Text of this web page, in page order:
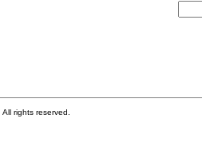
rights reserved.